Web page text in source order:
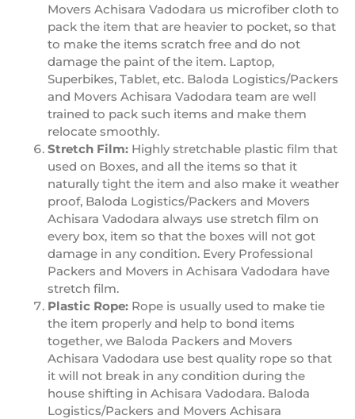
Movers Achisara Vadodara us microfiber cloth to
pack the item that are heavier to pocket, so that
to make the items scratch free and do not
damage the paint of the item. Laptop,
Superbikes, Tablet, etc. Baloda Logistics/Packers
and Movers Achisara Vadodara team are well
trained to pack such items and make them
relocate smoothly.
Stretch Film: Highly stretchable plastic film that
used on Boxes, and all the items so that it
naturally tight the item and also make it weather
proof, Baloda Logistics/Packers and Movers
Achisara Vadodara always use stretch film on
every box, item so that the boxes will not got
damage in any condition. Every Professional
Packers and Movers in Achisara Vadodara have
stretch film.
Plastic Rope: Rope is usually used to make tie
the item properly and help to bond items
together, we Baloda Packers and Movers
Achisara Vadodara use best quality rope so that
it will not break in any condition during the
house shifting in Achisara Vadodara. Baloda
Logistics/Packers and Movers Achisara